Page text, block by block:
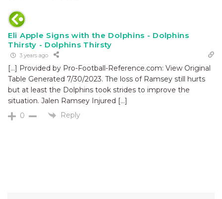
Eli Apple Signs with the Dolphins - Dolphins
Thirsty - Dolphins Thirsty
3 years ago
[…] Provided by Pro-Football-Reference.com: View Original
Table Generated 7/30/2023. The loss of Ramsey still hurts
but at least the Dolphins took strides to improve the
situation. Jalen Ramsey Injured […]
0
Reply